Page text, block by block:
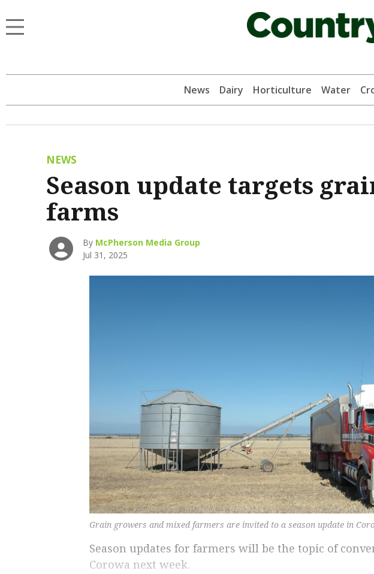
News Dairy Horticulture Water
NEWS
Season update targets
farms
By McPherson Media Group
Jul 31, 2025
Grain growers and mixed farmers are invited to a season update in
Season updates for farmers will be the topic of
Corowa next week.